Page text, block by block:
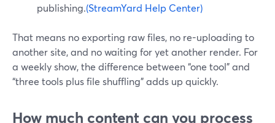
publishing.(StreamYard Help Center)
That means no exporting raw files, no re-uploading to
another site, and no waiting for yet another render. For
a weekly show, the difference between “one tool” and
“three tools plus file shuffling” adds up quickly.
How much content can you process